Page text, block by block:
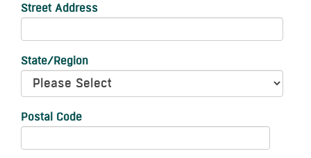
Street Address
State/Region
Postal Code